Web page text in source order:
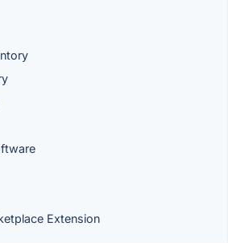
Extension